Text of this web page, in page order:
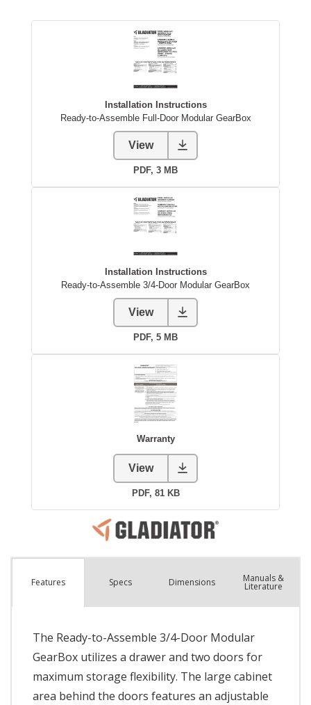
Features Specs Dimensions Manuals &
Literature
The Ready-to-Assemble 3/4-Door Modular
GearBox utilizes a drawer and two doors for
maximum storage flexibility. The large cabinet
area behind the doors features an adjustable